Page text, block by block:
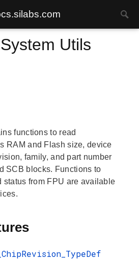
Utils
functions to read
RAM and Flash size, device
family, and part number
SCB blocks. Functions to
status from FPU are available